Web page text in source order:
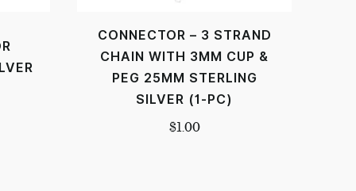
CONNECTOR – 3 STRAND
CHAIN WITH 3MM CUP &
PEG 25MM STERLING
SILVER (1-PC)
$1.00